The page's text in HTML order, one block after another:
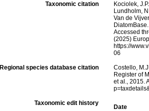
Taxonomic citation
Kociolek,
Lundholm,
Van de
Accessed
(2025)
https://
06
Regional species database citation
Costello,
Register of
et al., 2015.
Taxonomic edit history
Date